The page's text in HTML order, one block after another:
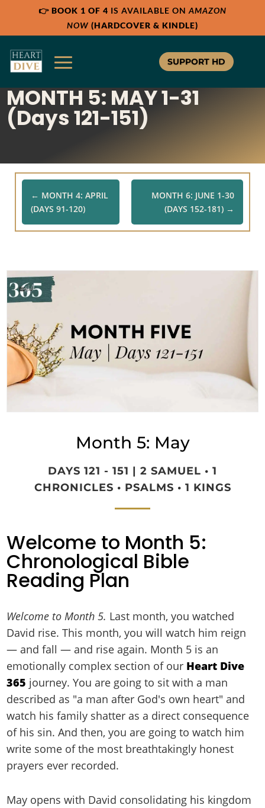
👉 BOOK 1 OF 4 IS AVAILABLE ON AMAZON
NOW (HARDCOVER & KINDLE)
SUPPORT HD
MONTH 5: MAY 1-31
(Days 121-151)
← MONTH 4: APRIL
(DAYS 91-120)
MONTH 6: JUNE 1-30
(DAYS 152-181)→
Month 5: May
DAYS 121 - 151 | 2 SAMUEL • 1
CHRONICLES • PSALMS • 1 KINGS
Welcome to Month 5:
Chronological Bible
Reading Plan
Welcome to Month 5. Last month, you watched
David rise. This month, you will watch him reign
— and fall — and rise again. Month 5 is an
emotionally complex section of our Heart Dive
365 journey. You are going to sit with a man
described as "a man after God's own heart" and
watch his family shatter as a direct consequence
of his sin. And then, you are going to watch him
write some of the most breathtakingly honest
prayers ever recorded.
May opens with David consolidating his kingdom